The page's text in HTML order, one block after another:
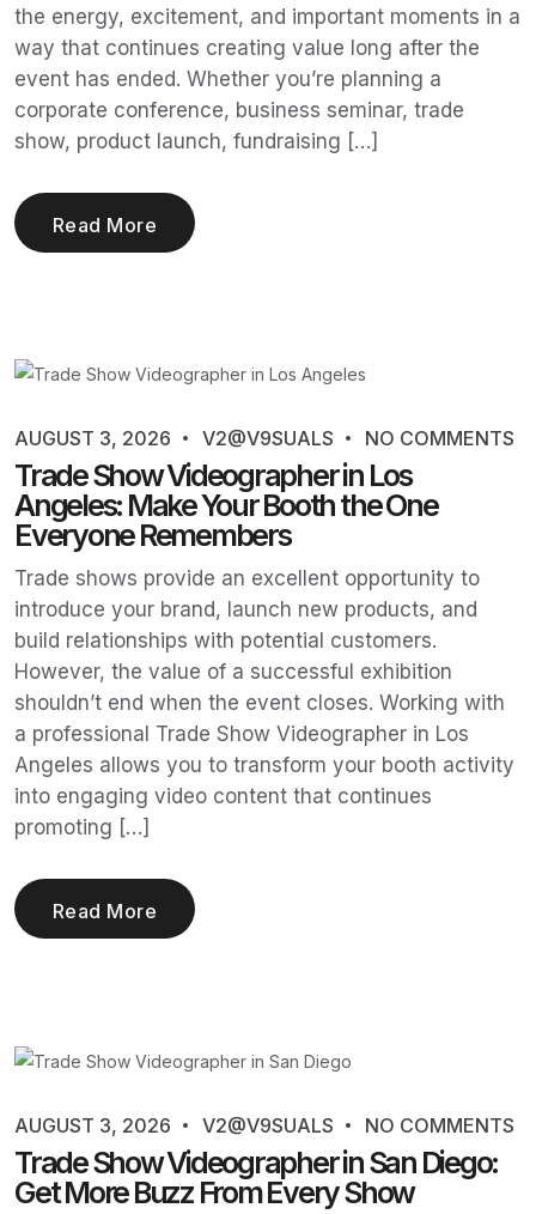
the energy, excitement, and important moments in a
way that continues creating value long after the
event has ended. Whether you’re planning a
corporate conference, business seminar, trade
show, product launch, fundraising […]
Read More
AUGUST 3, 2026 V2@V9SUALS NO COMMENTS
Trade Show Videographer in Los
Angeles: Make Your Booth the One
Everyone Remembers
Trade shows provide an excellent opportunity to
introduce your brand, launch new products, and
build relationships with potential customers.
However, the value of a successful exhibition
shouldn’t end when the event closes. Working with
a professional Trade Show Videographer in Los
Angeles allows you to transform your booth activity
into engaging video content that continues
promoting […]
Read More
AUGUST 3, 2026 V2@V9SUALS NO COMMENTS
Trade Show Videographer in San Diego:
Get More Buzz From Every Show